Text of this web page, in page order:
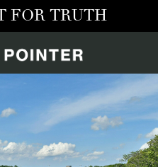
FOR TRUTH